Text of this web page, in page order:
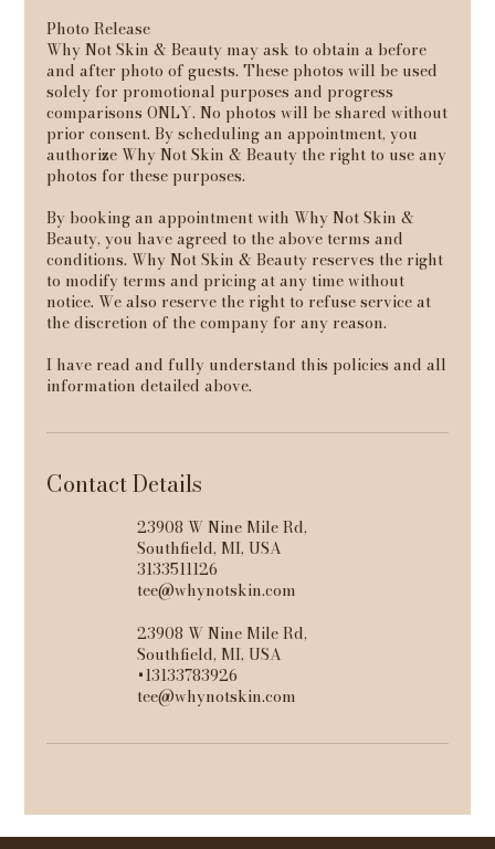
Photo Release
Why Not Skin & Beauty may ask to obtain a before
and after photo of guests. These photos will be used
solely for promotional purposes and progress
comparisons ONLY. No photos will be shared without
prior consent. By scheduling an appointment, you
authorize Why Not Skin & Beauty the right to use any
photos for these purposes.
By booking an appointment with Why Not Skin &
Beauty, you have agreed to the above terms and
conditions. Why Not Skin & Beauty reserves the right
to modify terms and pricing at any time without
notice. We also reserve the right to refuse service at
the discretion of the company for any reason.
I have read and fully understand this policies and all
information detailed above.
Contact Details
23908 W Nine Mile Rd,
Southfield, MI, USA
3133511126
tee@whynotskin.com
23908 W Nine Mile Rd,
Southfield, MI, USA
+13133783926
tee@whynotskin.com